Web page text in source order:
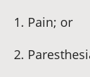
1. Pain; or
2.